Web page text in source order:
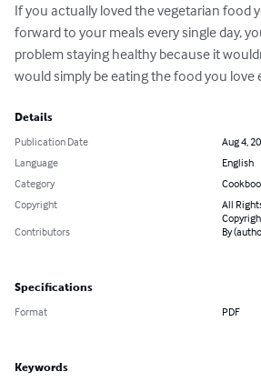
If you actually loved the vegetarian food
forward to your meals every single day,
problem staying healthy because it
would simply be eating the food you love
Details
Publication Date
Aug 4,
Language
English
Category
Copyright
All
Contributors
By
Specifications
Format PDF
Keywords